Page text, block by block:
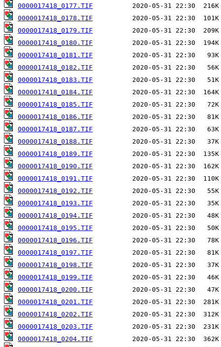
0000017418_0177.TIF
0000017418_0178.TIF
0000017418_0179.TIF
0000017418_0180.TIF
0000017418_0181.TIF
0000017418_0182.TIF
0000017418_0183.TIF
0000017418_0184.TIF
0000017418_0185.TIF
0000017418_0186.TIF
0000017418_0187.TIF
0000017418_0188.TIF
0000017418_0189.TIF
0000017418_0190.TIF
0000017418_0191.TIF
0000017418_0192.TIF
0000017418_0193.TIF
0000017418_0194.TIF
0000017418_0195.TIF
0000017418_0196.TIF
0000017418_0197.TIF
0000017418_0198.TIF
0000017418_0199.TIF
0000017418_0200.TIF
0000017418_0201.TIF
0000017418_0202.TIF
0000017418_0203.TIF
0000017418_0204.TIF